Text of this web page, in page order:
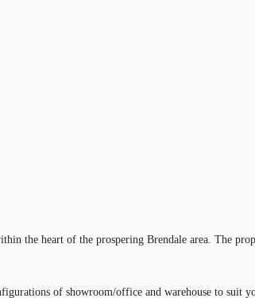
the heart of the prospering Brendale area. The
of showroom/office and warehouse to suit